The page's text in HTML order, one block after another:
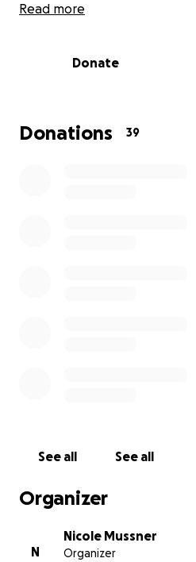
resources I will be applying
and landlord said I didn’t
allows cats. Plus come up
and security which feels
Read more
Donate
Donations 39
See all See all
Organizer
N
Nicole Mussner
Organizer